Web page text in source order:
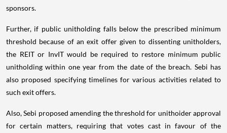
sponsors.
Further, if public unitholding falls below the prescribed minimum
threshold because of an exit offer given to dissenting unitholders,
the REIT or InvIT would be required to restore minimum public
unitholding within one year from the date of the breach. Sebi has
also proposed specifying timelines for various activities related to
such exit offers.
Also, Sebi proposed amending the threshold for unithoider approval
for certain matters, requiring that votes cast in favour of the